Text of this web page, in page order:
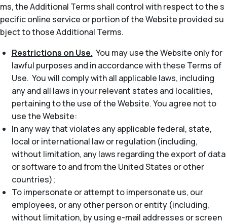
ms, the Additional Terms shall control with respect to the s
pecific online service or portion of the Website provided su
bject to those Additional Terms.
Restrictions on Use. You may use the Website only for
lawful purposes and in accordance with these Terms of
Use. You will comply with all applicable laws, including
any and all laws in your relevant states and localities,
pertaining to the use of the Website. You agree not to
use the Website:
In any way that violates any applicable federal, state,
local or international law or regulation (including,
without limitation, any laws regarding the export of data
or software to and from the United States or other
countries);
To impersonate or attempt to impersonate us, our
employees, or any other person or entity (including,
without limitation, by using e-mail addresses or screen